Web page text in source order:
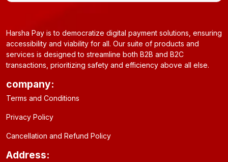
Harsha Pay is to democratize digital payment solutions, ensuring
accessibility and viability for all. Our suite of products and
services is designed to streamline both B2B and B2C
transactions, prioritizing safety and efficiency above all else.
company:
Terms and Conditions
Privacy Policy
Cancellation and Refund Policy
Address: